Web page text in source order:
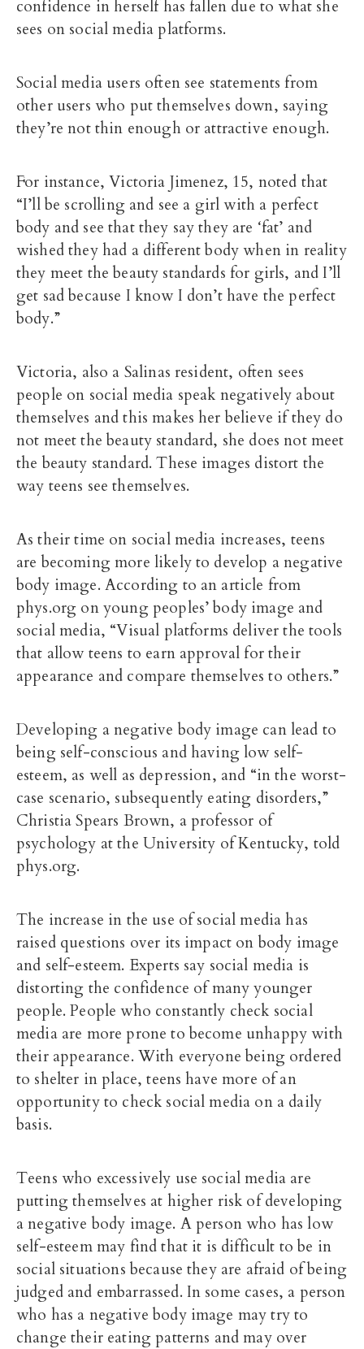
confidence in herself has fallen due to what she
sees on social media platforms.
Social media users often see statements from
other users who put themselves down, saying
they’re not thin enough or attractive enough.
For instance, Victoria Jimenez, 15, noted that
“I’ll be scrolling and see a girl with a perfect
body and see that they say they are ‘fat’ and
wished they had a different body when in reality
they meet the beauty standards for girls, and I’ll
get sad because I know I don’t have the perfect
body.”
Victoria, also a Salinas resident, often sees
people on social media speak negatively about
themselves and this makes her believe if they do
not meet the beauty standard, she does not meet
the beauty standard. These images distort the
way teens see themselves.
As their time on social media increases, teens
are becoming more likely to develop a negative
body image. According to an article from
phys.org on young peoples’ body image and
social media, “Visual platforms deliver the tools
that allow teens to earn approval for their
appearance and compare themselves to others.”
Developing a negative body image can lead to
being self-conscious and having low self-
esteem, as well as depression, and “in the worst-
case scenario, subsequently eating disorders,”
Christia Spears Brown, a professor of
psychology at the University of Kentucky, told
phys.org.
The increase in the use of social media has
raised questions over its impact on body image
and self-esteem. Experts say social media is
distorting the confidence of many younger
people. People who constantly check social
media are more prone to become unhappy with
their appearance. With everyone being ordered
to shelter in place, teens have more of an
opportunity to check social media on a daily
basis.
Teens who excessively use social media are
putting themselves at higher risk of developing
a negative body image. A person who has low
self-esteem may find that it is difficult to be in
social situations because they are afraid of being
judged and embarrassed. In some cases, a person
who has a negative body image may try to
change their eating patterns and may over